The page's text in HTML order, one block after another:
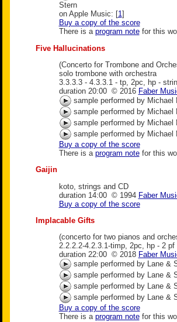
Stern
on Apple Music: [1]
Buy a copy of the score
There is a program notefor this
Five Hallucinations
(Concerto for Trombone and
solo trombone with orchestra
3.3.3.3 - 4.3.3.1 - tp, 2pc, hp -
duration 20:00 © 2016 Faber
sample performed by Michael
sample performed by Michael
sample performed by Michael
sample performed by Michael
Buy a copy of the score
There is a program notefor this
Gaijin
koto, strings and CD
duration 14:00 © 1994 Faber
Buy a copy of the score
Implacable Gifts
(concerto for two pianos and
2.2.2.2-4.2.3.1-timp, 2pc, hp - 2 pf
duration 22:00 © 2018 Faber
sample performed by Lane &
sample performed by Lane &
sample performed by Lane &
sample performed by Lane &
Buy a copy of the score
There is a program notefor this